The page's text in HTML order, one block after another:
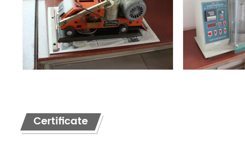
Certificate